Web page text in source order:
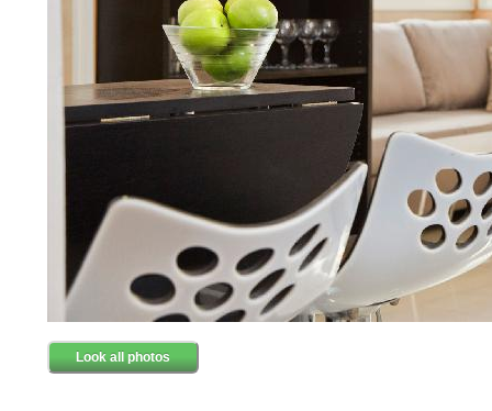
Look all photos